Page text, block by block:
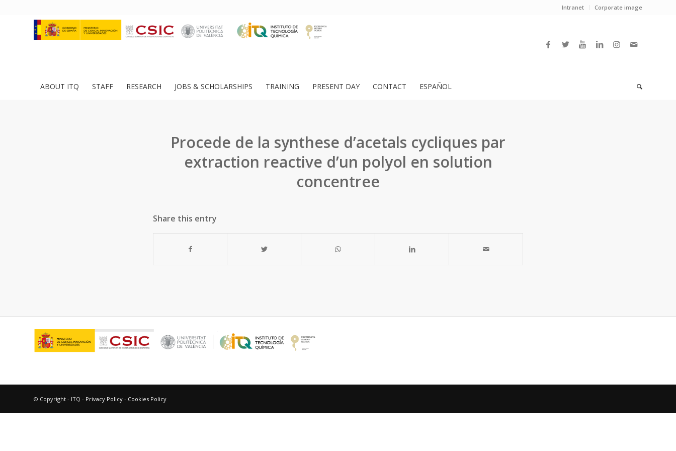
Intranet Corporate image
ABOUT ITQ STAFF RESEARCH JOBS & SCHOLARSHIPS TRAINING PRESENT DAY CONTACT ESPAÑOL
Procede de la synthese d’acetals cycliques par
extraction reactive d’un polyol en solution
concentree
Share this entry
© Copyright - ITQ - Privacy Policy - Cookies Policy